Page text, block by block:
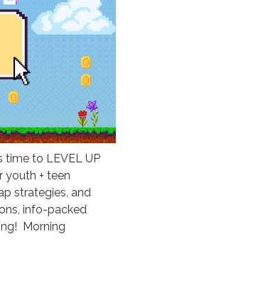
time to LEVEL UP
youth + teen
strategies, and
info-packed
Morning